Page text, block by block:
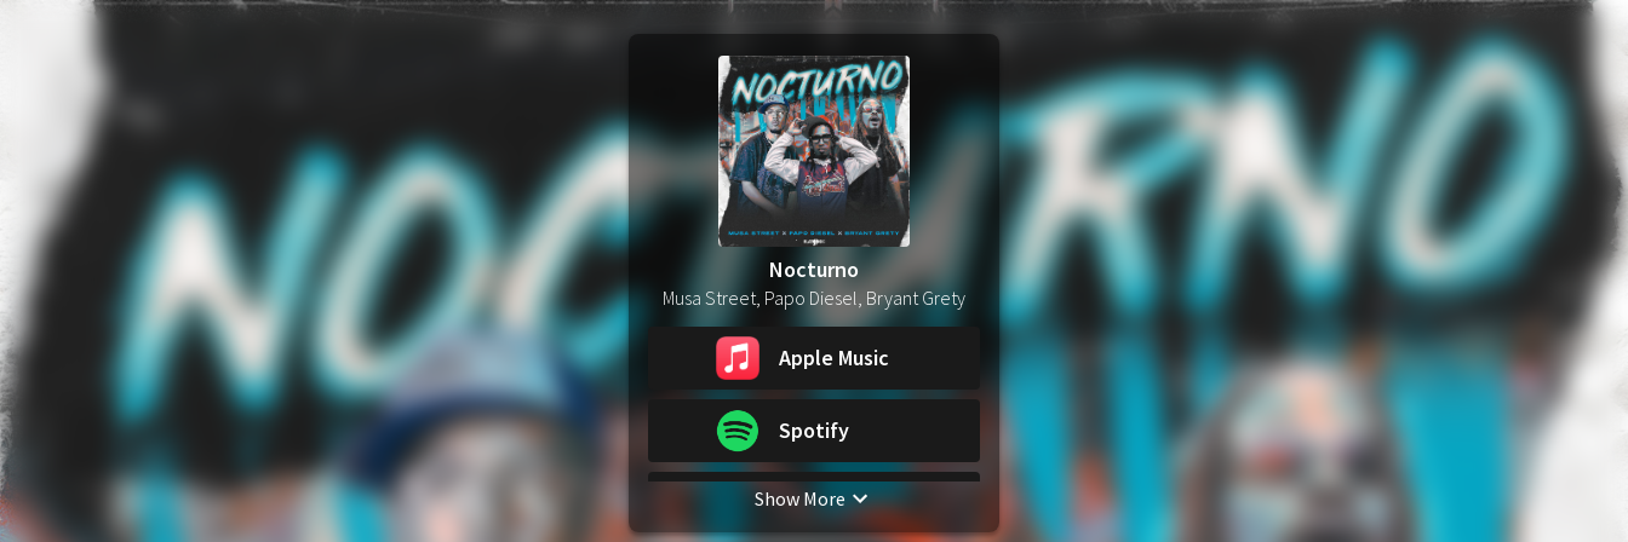
Nocturno
Musa Street, Papo Diesel, Bryant Grety
Apple Music
Spotify
YouTube Music
Show More